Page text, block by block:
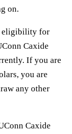
on.
eligibility for
Caxide
If you are
you are
any other
Caxide